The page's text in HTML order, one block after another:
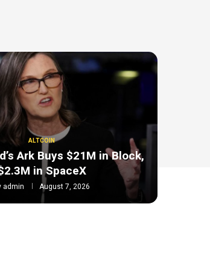
ALTCOIN
Ark Buys $21M in Block,
in SpaceX
admin August 7, 2026